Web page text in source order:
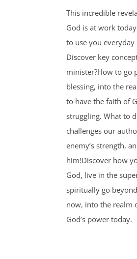
This incredible
God is at work
to use you
Discover key
minister?How to go
blessing, into the
to have the faith of
struggling. What to
challenges our
enemy’s strength,
him!Discover how
God, live in the
spiritually go
now, into the realm
God’s power today.